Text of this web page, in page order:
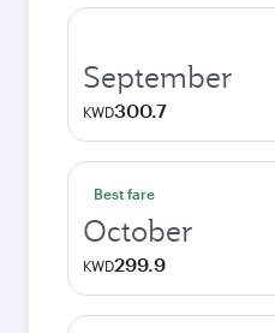
September
KWD300.7
Best fare
October
KWD299.9